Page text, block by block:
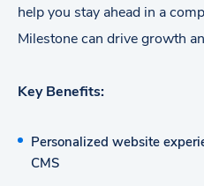
help you stay ahead in a
Milestone can drive growth
Key Benefits:
Personalized website
CMS